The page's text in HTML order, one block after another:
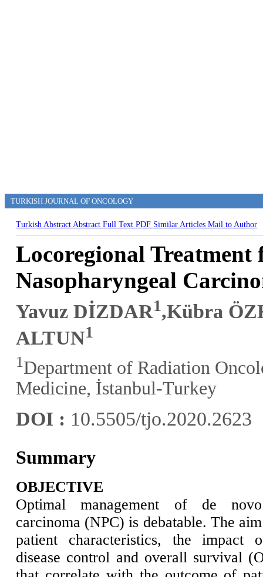
TURKISH JOURNAL OF ONCOLOGY
Turkish AbstractAbstractFull TextPDF Similar ArticlesMail to Author
Locoregional Treatment
Nasopharyngeal
Yavuz DİZDAR1,Kübra
ALTUN1
1 Department of Radiation
Medicine, İstanbul-Turkey
DOI : 10.5505/tjo.2020.2623
Summary
OBJECTIVE
Optimal management of de novo
carcinoma (NPC) is debatable. The
patient characteristics, the impact
disease control and overall survival